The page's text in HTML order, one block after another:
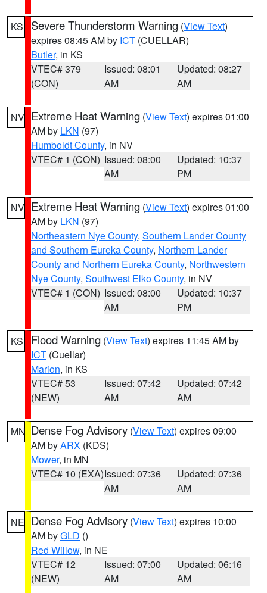
KS Severe Thunderstorm Warning (View Text)
expires 08:45 AM by ICT (CUELLAR)
Butler, in KS
VTEC# 379
(CON)
Issued: 08:01
AM
Updated: 08:27
AM
NV Extreme Heat Warning (View Text) expires 01:00
AM by LKN (97)
Humboldt County, in NV
VTEC# 1 (CON) Issued: 08:00
AM
Updated: 10:37
PM
NV Extreme Heat Warning (View Text) expires 01:00
AM by LKN (97)
Northeastern Nye County, Southern Lander County
and Southern Eureka County, Northern Lander
County and Northern Eureka County, Northwestern
Nye County, Southwest Elko County, in NV
VTEC# 1 (CON) Issued: 08:00
AM
Updated: 10:37
PM
KS Flood Warning (View Text) expires 11:45 AM by
ICT (Cuellar)
Marion, in KS
VTEC# 53
(NEW)
Issued: 07:42
AM
Updated: 07:42
AM
MN Dense Fog Advisory (View Text) expires 09:00
AM byARX (KDS)
Mower, in MN
VTEC# 10 (EXA)Issued: 07:36
AM
Updated: 07:36
AM
NE Dense Fog Advisory (View Text) expires 10:00
AM byGLD ()
Red Willow, in NE
VTEC# 12
(NEW)
Issued: 07:00
AM
Updated: 06:16
AM